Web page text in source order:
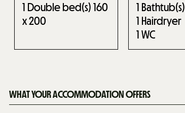
1 Double bed(s) 160
x 200
1 Bathtub(s)
1 Hairdryer
1WC
WHAT YOUR ACCOMMODATION OFFERS